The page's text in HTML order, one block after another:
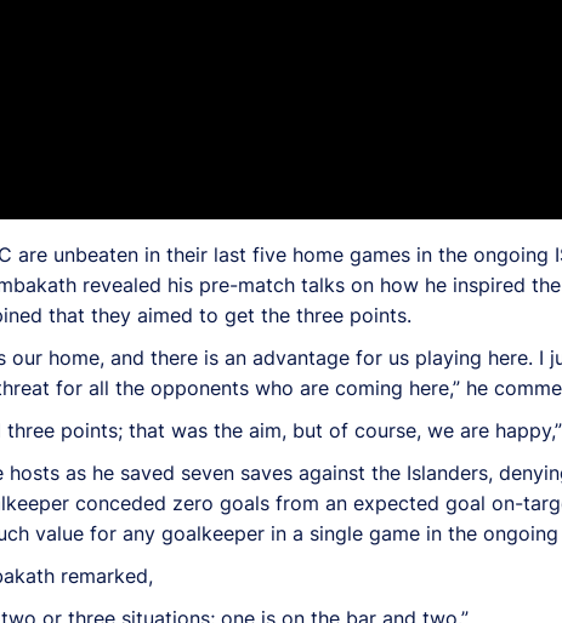
are unbeaten in their last five home games in the ongoing
revealed his pre-match talks on how he inspired
that they aimed to get the three points.
home, and there is an advantage for us playing here. I
for all the opponents who are coming here,” he
points; that was the aim, but of course, we are
as he saved seven saves against the Islanders,
conceded zero goals from an expected goal on-
value for any goalkeeper in a single game in the ongoing
remarked,
or three situations; one is on the bar and two.”